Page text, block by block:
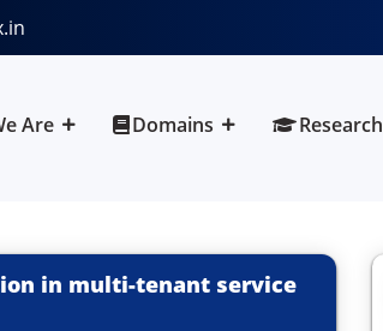
Are Domains Research
in multi-tenant service